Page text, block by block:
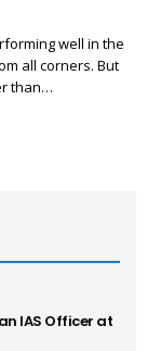
well in the
all corners. But
than…
IAS Officer at